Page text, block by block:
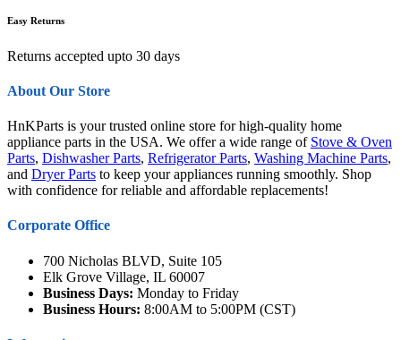
Easy Returns
Returns accepted upto 30 days
About Our Store
HnKParts is your trusted online store for high-quality home
appliance parts in the USA. We offer a wide range of Stove & Oven
Parts, Dishwasher Parts, Refrigerator Parts, Washing Machine Parts,
and Dryer Parts to keep your appliances running smoothly. Shop
with confidence for reliable and affordable replacements!
Corporate Office
700 Nicholas BLVD, Suite 105
Elk Grove Village, IL 60007
Business Days: Monday to Friday
Business Hours: 8:00AM to 5:00PM (CST)